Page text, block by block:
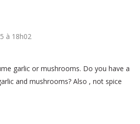
à 18h02
garlic or mushrooms. Do you have a
and mushrooms? Also , not spice